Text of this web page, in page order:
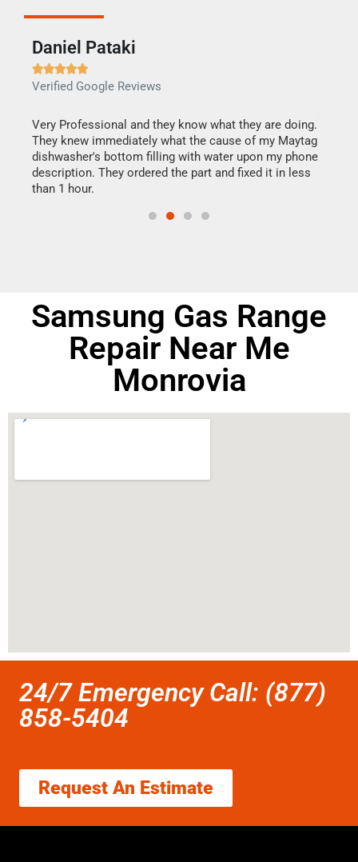
Daniel Pataki

Verified Google Reviews
Very Professional and they know what they are doing.
They knew immediately what the cause of my Maytag
dishwasher's bottom filling with water upon my phone
description. They ordered the part and fixed it in less
than 1 hour.
Samsung Gas Range
Repair Near Me
Monrovia
24/7 Emergency Call: (877)
858-5404
Request An Estimate